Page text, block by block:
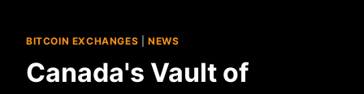
BITCOIN EXCHANGES NEWS
Canada's Vault of